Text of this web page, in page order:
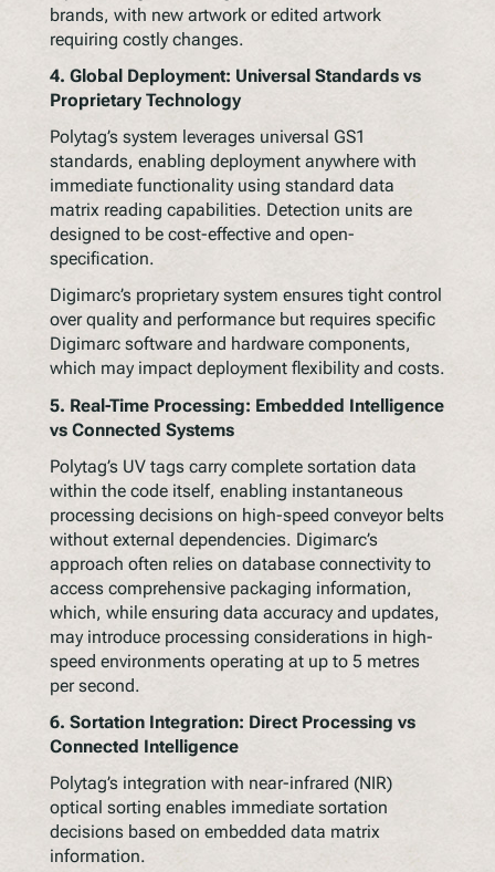
brands, with new artwork or edited artwork
requiring costly changes.
4. Global Deployment: Universal Standards vs
Proprietary Technology
Polytag’s system leverages universal GS1
standards, enabling deployment anywhere with
immediate functionality using standard data
matrix reading capabilities. Detection units are
designed to be cost-effective and open-
specification.
Digimarc’s proprietary system ensures tight control
over quality and performance but requires specific
Digimarc software and hardware components,
which may impact deployment flexibility and costs.
5. Real-Time Processing: Embedded Intelligence
vs Connected Systems
Polytag’s UV tags carry complete sortation data
within the code itself, enabling instantaneous
processing decisions on high-speed conveyor belts
without external dependencies. Digimarc’s
approach often relies on database connectivity to
access comprehensive packaging information,
which, while ensuring data accuracy and updates,
may introduce processing considerations in high-
speed environments operating at up to 5 metres
per second.
6. Sortation Integration: Direct Processing vs
Connected Intelligence
Polytag’s integration with near-infrared (NIR)
optical sorting enables immediate sortation
decisions based on embedded data matrix
information.